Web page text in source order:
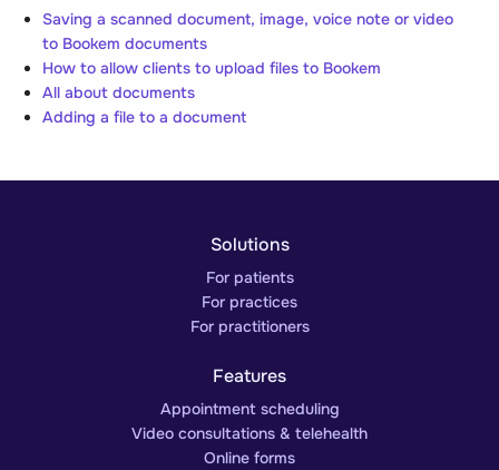
Saving a scanned document, image, voice note or video
to Bookem documents
How to allow clients to upload files to Bookem
All about documents
Adding a file to a document
Solutions
For patients
For practices
For practitioners
Features
Appointment scheduling
Video consultations & telehealth
Online forms